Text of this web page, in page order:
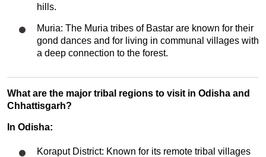
hills.
Muria: The Muria tribes of Bastar are known for their
gond dances and for living in communal villages with
a deep connection to the forest.
What are the major tribal regions to visit in Odisha and
Chhattisgarh?
In Odisha:
Koraput District: Known for its remote tribal villages